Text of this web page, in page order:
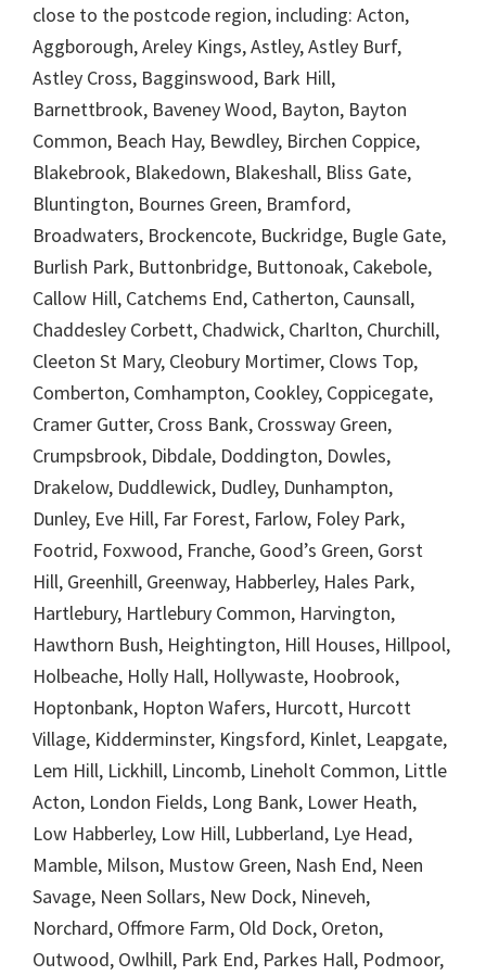
close to the postcode region, including: Acton,
Aggborough, Areley Kings, Astley, Astley Burf,
Astley Cross, Bagginswood, Bark Hill,
Barnettbrook, Baveney Wood, Bayton, Bayton
Common, Beach Hay, Bewdley, Birchen Coppice,
Blakebrook, Blakedown, Blakeshall, Bliss Gate,
Bluntington, Bournes Green, Bramford,
Broadwaters, Brockencote, Buckridge, Bugle Gate,
Burlish Park, Buttonbridge, Buttonoak, Cakebole,
Callow Hill, Catchems End, Catherton, Caunsall,
Chaddesley Corbett, Chadwick, Charlton, Churchill,
Cleeton St Mary, Cleobury Mortimer, Clows Top,
Comberton, Comhampton, Cookley, Coppicegate,
Cramer Gutter, Cross Bank, Crossway Green,
Crumpsbrook, Dibdale, Doddington, Dowles,
Drakelow, Duddlewick, Dudley, Dunhampton,
Dunley, Eve Hill, Far Forest, Farlow, Foley Park,
Footrid, Foxwood, Franche, Good’s Green, Gorst
Hill, Greenhill, Greenway, Habberley, Hales Park,
Hartlebury, Hartlebury Common, Harvington,
Hawthorn Bush, Heightington, Hill Houses, Hillpool,
Holbeache, Holly Hall, Hollywaste, Hoobrook,
Hoptonbank, Hopton Wafers, Hurcott, Hurcott
Village, Kidderminster, Kingsford, Kinlet, Leapgate,
Lem Hill, Lickhill, Lincomb, Lineholt Common, Little
Acton, London Fields, Long Bank, Lower Heath,
Low Habberley, Low Hill, Lubberland, Lye Head,
Mamble, Milson, Mustow Green, Nash End, Neen
Savage, Neen Sollars, New Dock, Nineveh,
Norchard, Offmore Farm, Old Dock, Oreton,
Outwood, Owlhill, Park End, Parkes Hall, Podmoor,